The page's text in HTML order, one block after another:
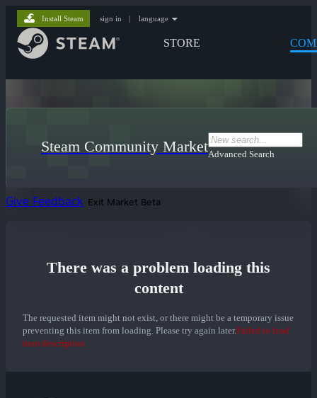
STORE
Install Steam sign in | language
Steam Community MarketAdvanced Search
Give Feedback Exit Market Beta
There was a problem loading this
content
The requested item might not exist, or there might be a temporary issue
preventing this item from loading. Please try again later.Failed to load
item description